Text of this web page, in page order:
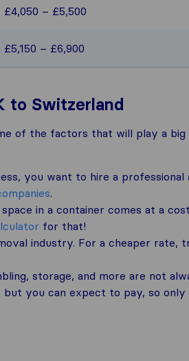
£4,050 – £5,500
£5,150 – £6,900
to Switzerland
of the factors that will play a big
you want to hire a professional
.
in a container comes at a
for that!
industry. For a cheaper rate,
storage, and more are not
but you can expect to pay, so